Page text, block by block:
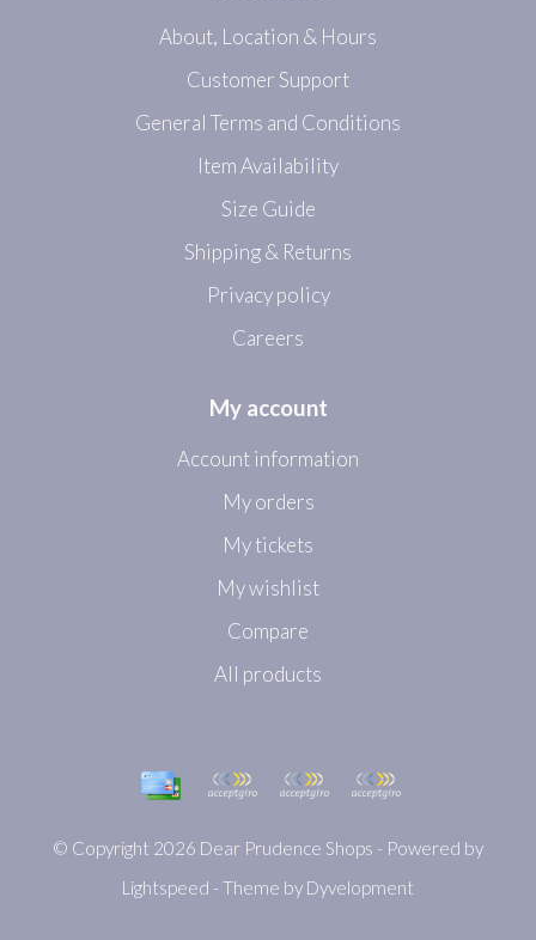
About, Location & Hours
Customer Support
General Terms and Conditions
Item Availability
Size Guide
Shipping & Returns
Privacy policy
Careers
My account
Account information
My orders
My tickets
My wishlist
Compare
All products
© Copyright 2026 Dear Prudence Shops - Powered by
Lightspeed - Theme by Dyvelopment